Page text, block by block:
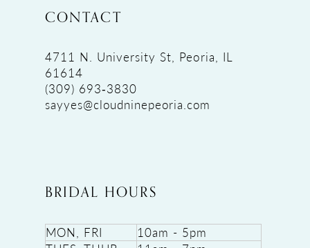
CONTACT
4711 N. University St, Peoria, IL
61614
(309) 693‑3830
sayyes@cloudninepeoria.com
BRIDAL HOURS
MON, FRI
10am - 5pm